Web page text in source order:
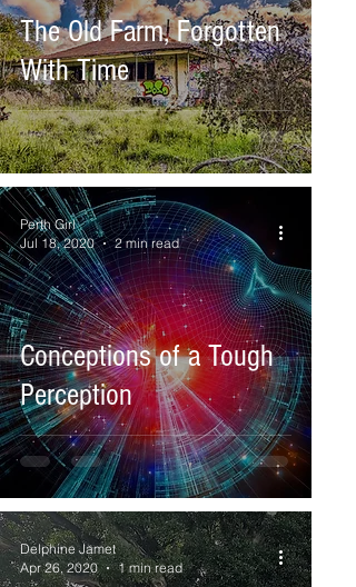
The Old Farm, Forgotten
With Time
Conceptions of a Tough
Perception
Perth Girl
Jul 18, 2020
2 min read
Delphine Jamet
Apr 26, 2020
1 min read